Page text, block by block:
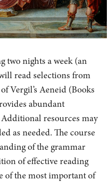
two nights a week (an
read selections from
Vergil’s Aeneid (Books
abundant
resources may
as needed. The course
of the grammar
of effective reading
of the most important of